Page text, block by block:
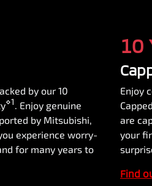
by our 10
⋄1. Enjoy genuine
by Mitsubishi,
experience worry-
for many years to
10
Enjoy
are
your
Find